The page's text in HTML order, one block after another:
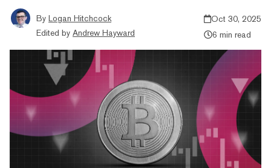
By Logan Hitchcock
Edited by Andrew Hayward
Oct 30, 2025
6 min read